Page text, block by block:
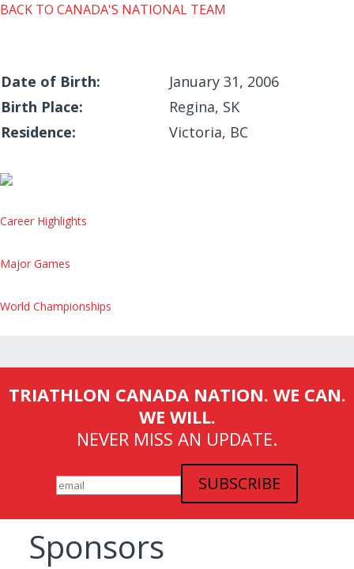
BACK TO CANADA'S NATIONAL TEAM
Date of Birth:
January 31, 2006
Birth Place:
Regina, SK
Residence:
Victoria, BC
Career Highlights
Major Games
World Championships
TRIATHLON CANADA NATION. WE CAN.
WE WILL.
NEVER MISS AN UPDATE.
Sponsors